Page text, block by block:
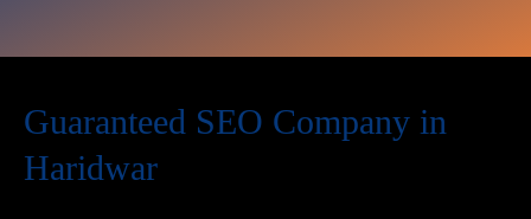
Guaranteed SEO Company in
Haridwar